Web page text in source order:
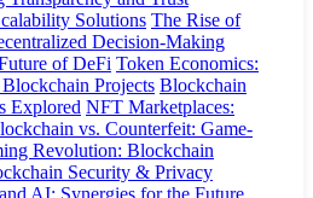
Solutions The Rise of
Decision-Making
of DeFi Token Economics:
Projects Blockchain
Explored NFT Marketplaces:
vs. Counterfeit: Game-
Revolution: Blockchain
Security & Privacy
AI: Synergies for the Future